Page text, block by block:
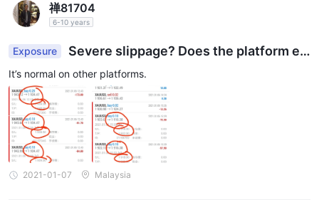
禅81704
6-10 years
Exposure
Severe slippage? Does the platform e
mbezzle customers’ losses?
It’s normal on other platforms.
2021-01-07 Malaysia